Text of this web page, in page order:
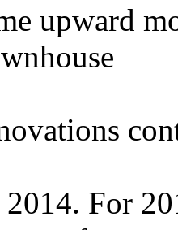
upward
For